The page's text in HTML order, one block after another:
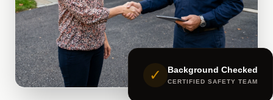
✓ Background Checked
CERTIFIED SAFETY TEAM